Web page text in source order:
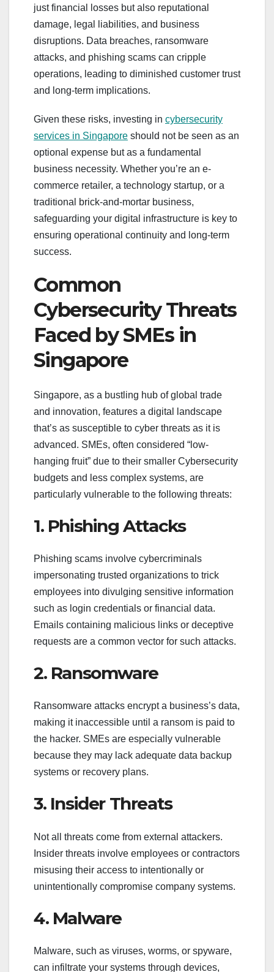
just financial losses but also reputational
damage, legal liabilities, and business
disruptions. Data breaches, ransomware
attacks, and phishing scams can cripple
operations, leading to diminished customer trust
and long-term implications.
Given these risks, investing in cybersecurity
services in Singapore should not be seen as an
optional expense but as a fundamental
business necessity. Whether you’re an e-
commerce retailer, a technology startup, or a
traditional brick-and-mortar business,
safeguarding your digital infrastructure is key to
ensuring operational continuity and long-term
success.
Common
Cybersecurity Threats
Faced by SMEs in
Singapore
Singapore, as a bustling hub of global trade
and innovation, features a digital landscape
that’s as susceptible to cyber threats as it is
advanced. SMEs, often considered “low-
hanging fruit” due to their smaller Cybersecurity
budgets and less complex systems, are
particularly vulnerable to the following threats:
1. Phishing Attacks
Phishing scams involve cybercriminals
impersonating trusted organizations to trick
employees into divulging sensitive information
such as login credentials or financial data.
Emails containing malicious links or deceptive
requests are a common vector for such attacks.
2. Ransomware
Ransomware attacks encrypt a business’s data,
making it inaccessible until a ransom is paid to
the hacker. SMEs are especially vulnerable
because they may lack adequate data backup
systems or recovery plans.
3. Insider Threats
Not all threats come from external attackers.
Insider threats involve employees or contractors
misusing their access to intentionally or
unintentionally compromise company systems.
4. Malware
Malware, such as viruses, worms, or spyware,
can infiltrate your systems through devices,